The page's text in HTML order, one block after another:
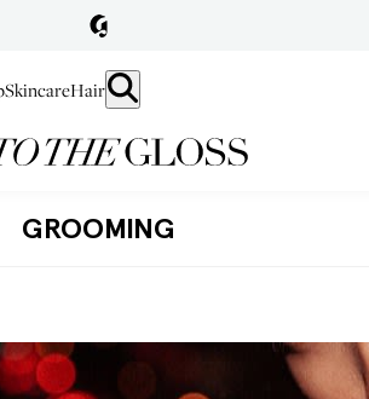
SkincareHair
GROOMING